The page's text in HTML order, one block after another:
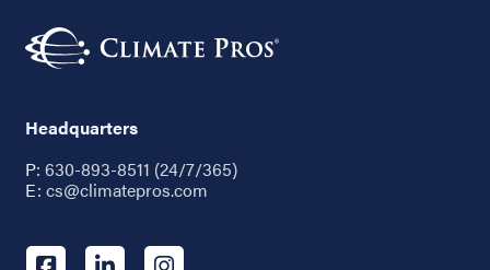
Headquarters
P: 630-893-8511 (24/7/365)
E: cs@climatepros.com